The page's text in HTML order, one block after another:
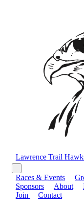
Lawrence Trail
Races & Events
Sponsors
About
Join
Contact